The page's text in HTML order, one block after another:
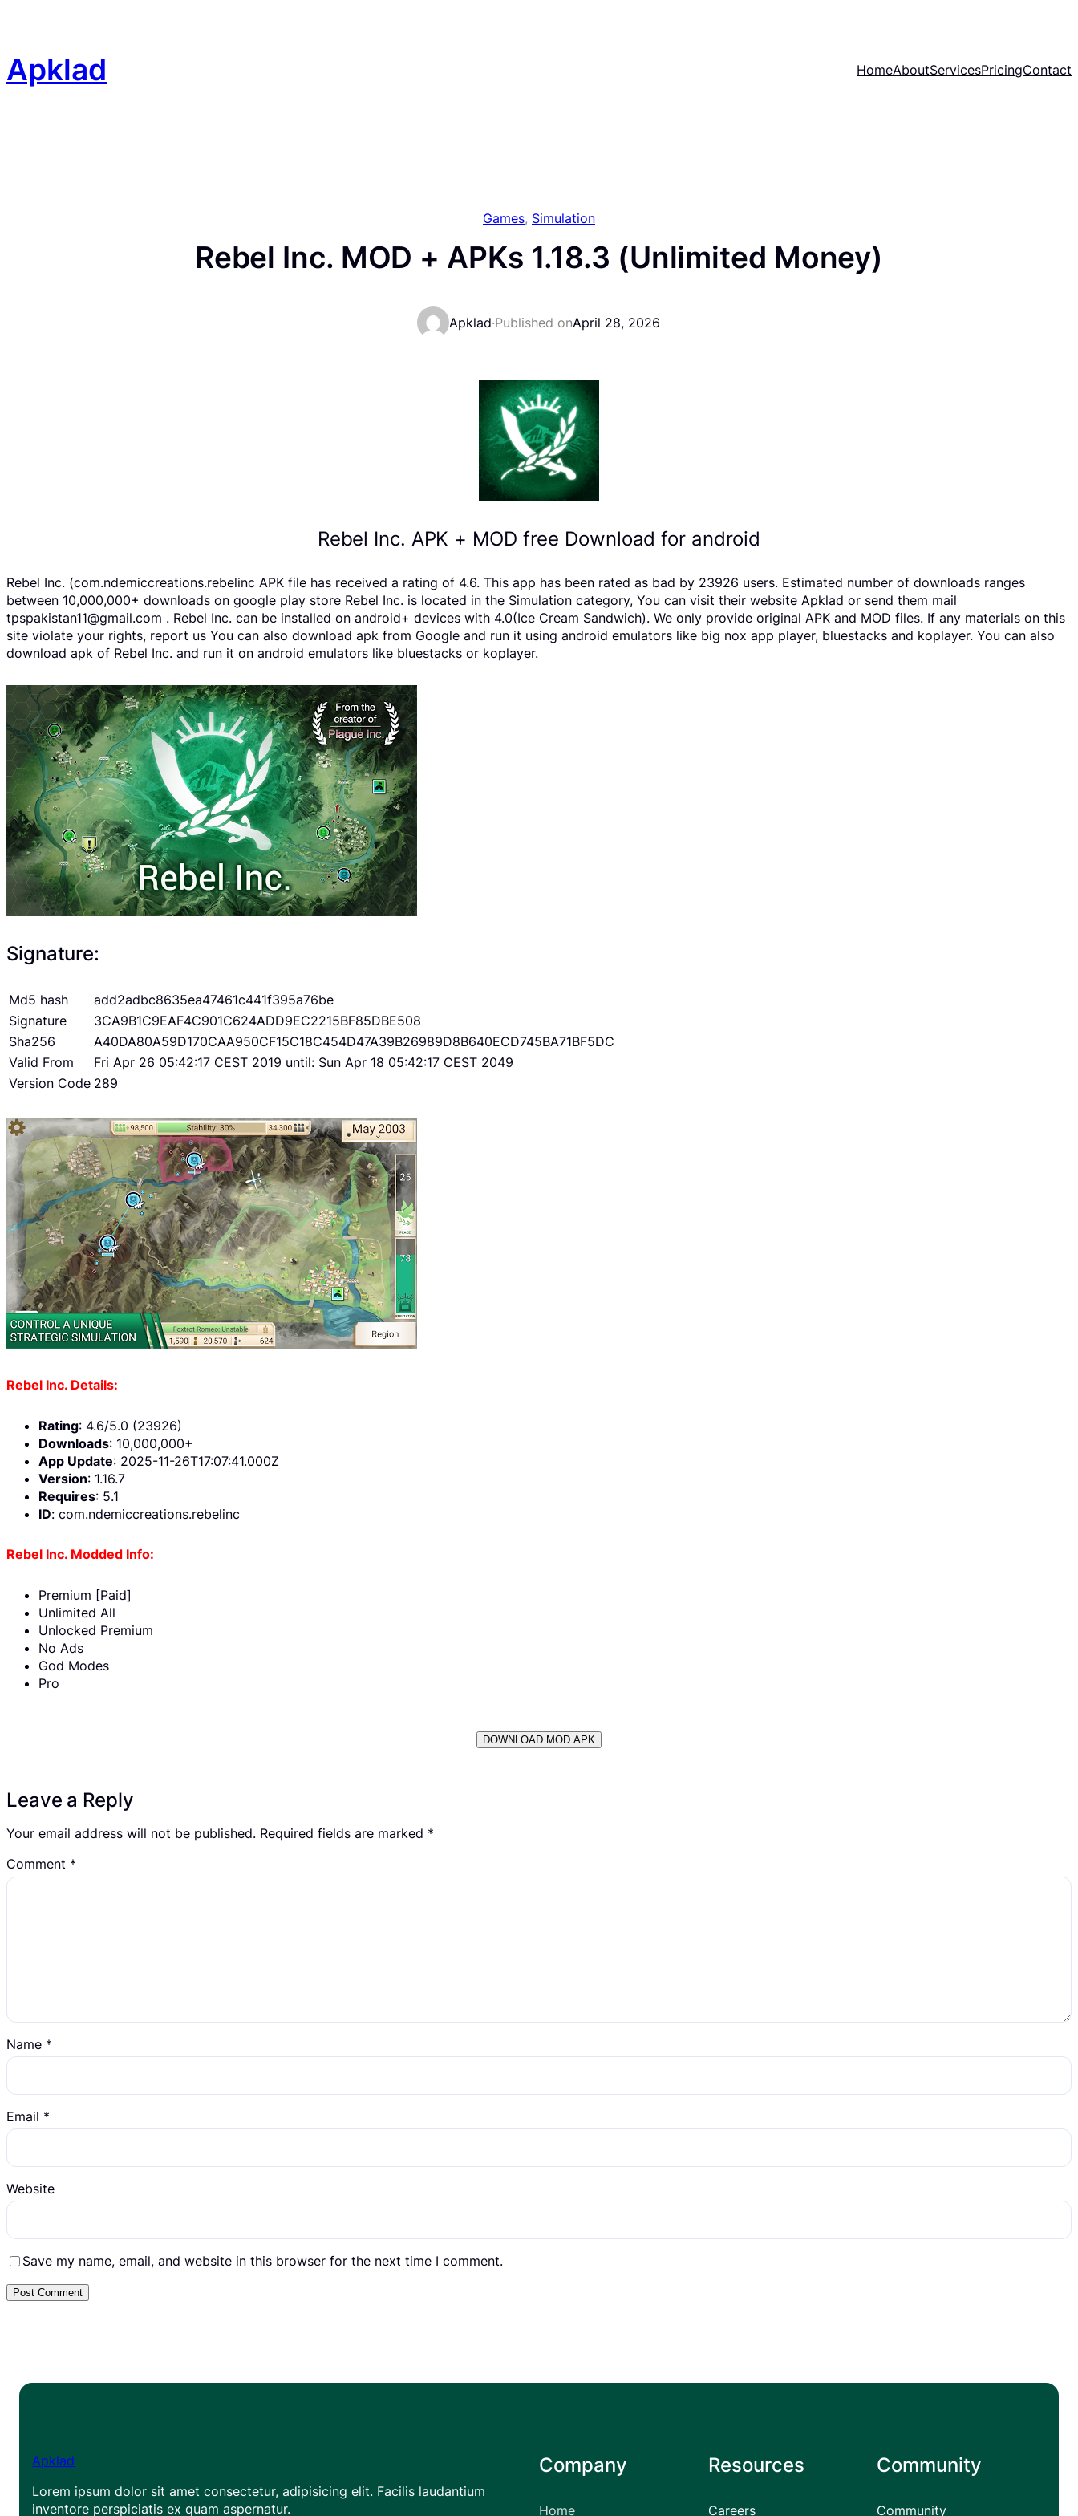
Apklad HomeAboutServicesPricingContact
Games, Simulation
Rebel Inc. MOD + APKs 1.18.3 (Unlimited Money)
Apklad·Published onApril 28, 2026
Rebel Inc. APK + MOD free Download for android
Rebel Inc. (com.ndemiccreations.rebelinc APK file has received a rating of 4.6. This app has been rated as bad by 23926 users. Estimated number of downloads ranges
between 10,000,000+ downloads on google play store Rebel Inc. is located in the Simulation category, You can visit their website Apklad or send them mail
tpspakistan11@gmail.com . Rebel Inc. can be installed on android+ devices with 4.0(Ice Cream Sandwich). We only provide original APK and MOD files. If any materials on this
site violate your rights, report us You can also download apk from Google and run it using android emulators like big nox app player, bluestacks and koplayer. You can also
download apk of Rebel Inc. and run it on android emulators like bluestacks or koplayer.
Signature:
Md5 hash
add2adbc8635ea47461c441f395a76be
Signature
3CA9B1C9EAF4C901C624ADD9EC2215BF85DBE508
Sha256
A40DA80A59D170CAA950CF15C18C454D47A39B26989D8B640ECD745BA71BF5DC
Valid From
Fri Apr 26 05:42:17 CEST 2019 until: Sun Apr 18 05:42:17 CEST 2049
Version Code 289
Rebel Inc. Details:
Rating: 4.6/5.0 (23926)
Downloads: 10,000,000+
App Update: 2025-11-26T17:07:41.000Z
Version: 1.16.7
Requires: 5.1
ID: com.ndemiccreations.rebelinc
Rebel Inc. Modded Info:
Premium [Paid]
Unlimited All
Unlocked Premium
No Ads
God Modes
Pro
DOWNLOAD MOD APK
Leave a Reply
Your email address will not be published. Required fields are marked *
Comment *
Name *
Email *
Website
Save my name, email, and website in this browser for the next time I comment.
Apklad
Lorem ipsum dolor sit amet consectetur, adipisicing elit. Facilis laudantium
inventore perspiciatis ex quam aspernatur.
Company
Home
Resources
Careers
Community
Community